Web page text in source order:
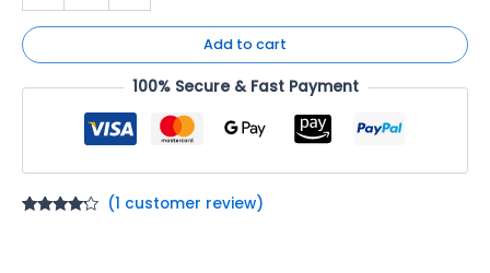
Add to cart
100% Secure & Fast Payment
(1 customer review)